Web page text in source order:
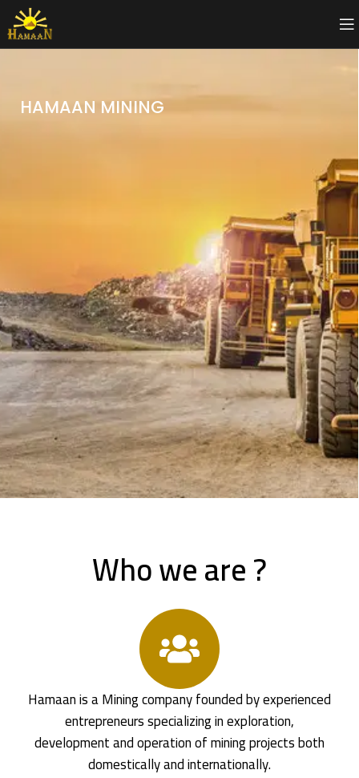
HAMAAN MINING
Who we are ?
Hamaan is a Mining company founded by experienced
entrepreneurs specializing in exploration,
development and operation of mining projects both
domestically and internationally.